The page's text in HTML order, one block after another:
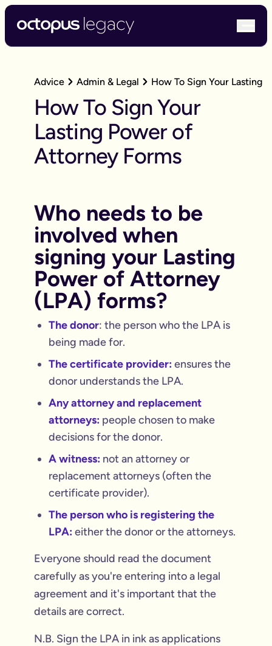
Advice Admin & Legal How To Sign Your Lasting
How To Sign Your
Lasting Power of
Attorney Forms
Who needs to be
involved when
signing your Lasting
Power of Attorney
(LPA) forms?
The donor: the person who the LPA is
being made for.
The certificate provider: ensures the
donor understands the LPA.
Any attorney and replacement
attorneys: people chosen to make
decisions for the donor.
A witness: not an attorney or
replacement attorneys (often the
certificate provider).
The person who is registering the
LPA: either the donor or the attorneys.
Everyone should read the document
carefully as you're entering into a legal
agreement and it's important that the
details are correct.
N.B. Sign the LPA in ink as applications